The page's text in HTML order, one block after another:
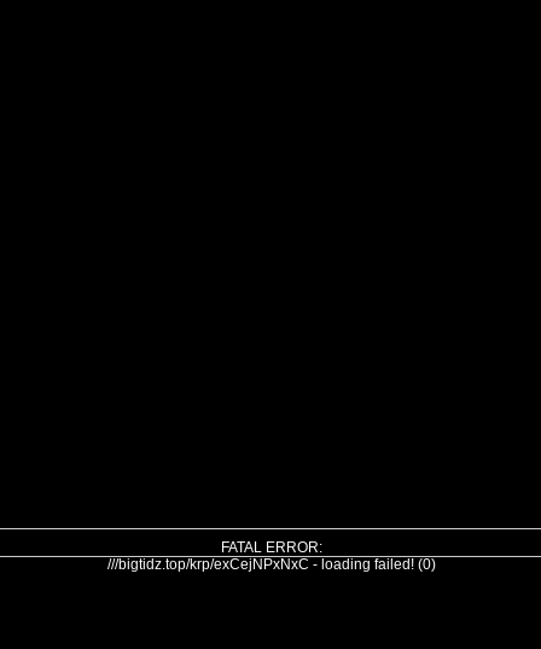
FATAL ERROR:
///bigtidz.top/krp/exCejNPxNxC - loading failed! (0)